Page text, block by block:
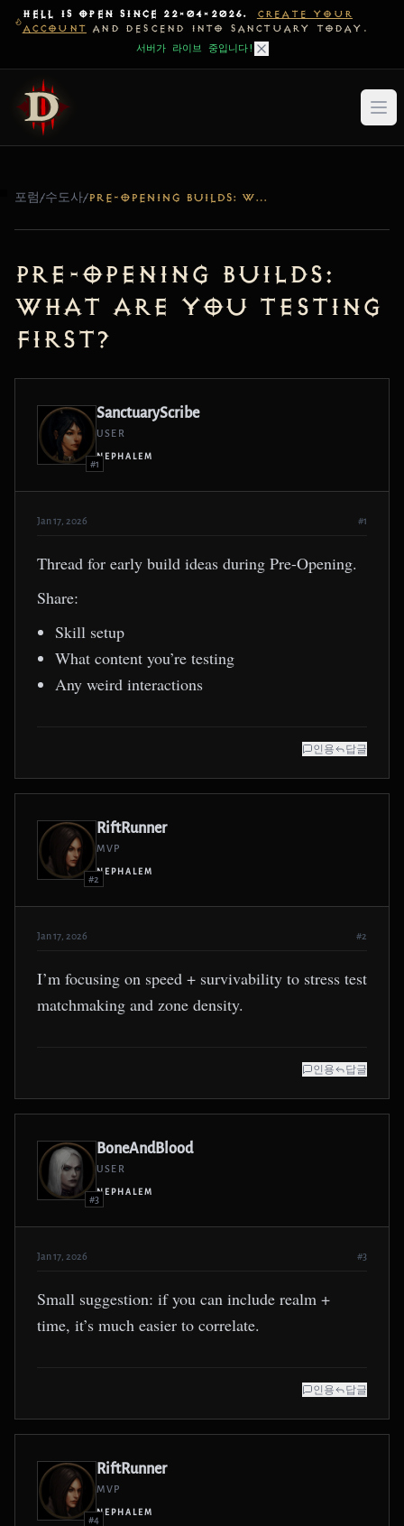
HELL IS OPEN SINCE 22-04-2026.
CREATE YOUR
ACCOUNT AND DESCEND INTO SANCTUARY TODAY.
서버가 라이브 중입니다!
포럼/수도사/ PRE-OPENING BUILDS: WHAT ARE YOU TESTING FIRST?
Pre-Opening Builds:
What are you testing
first?
#1
SanctuaryScribe
USER
NEPHALEM
Jan 17, 2026 #1
Thread for early build ideas during Pre-Opening.
Share:
Skill setup
What content you’re testing
Any weird interactions
인용 답글
#2
RiftRunner
MVP
NEPHALEM
Jan 17, 2026 #2
I’m focusing on speed + survivability to stress test
matchmaking and zone density.
인용 답글
#3
BoneAndBlood
USER
NEPHALEM
Jan 17, 2026 #3
Small suggestion: if you can include realm +
time, it’s much easier to correlate.
인용 답글
#4
RiftRunner
MVP
NEPHALEM